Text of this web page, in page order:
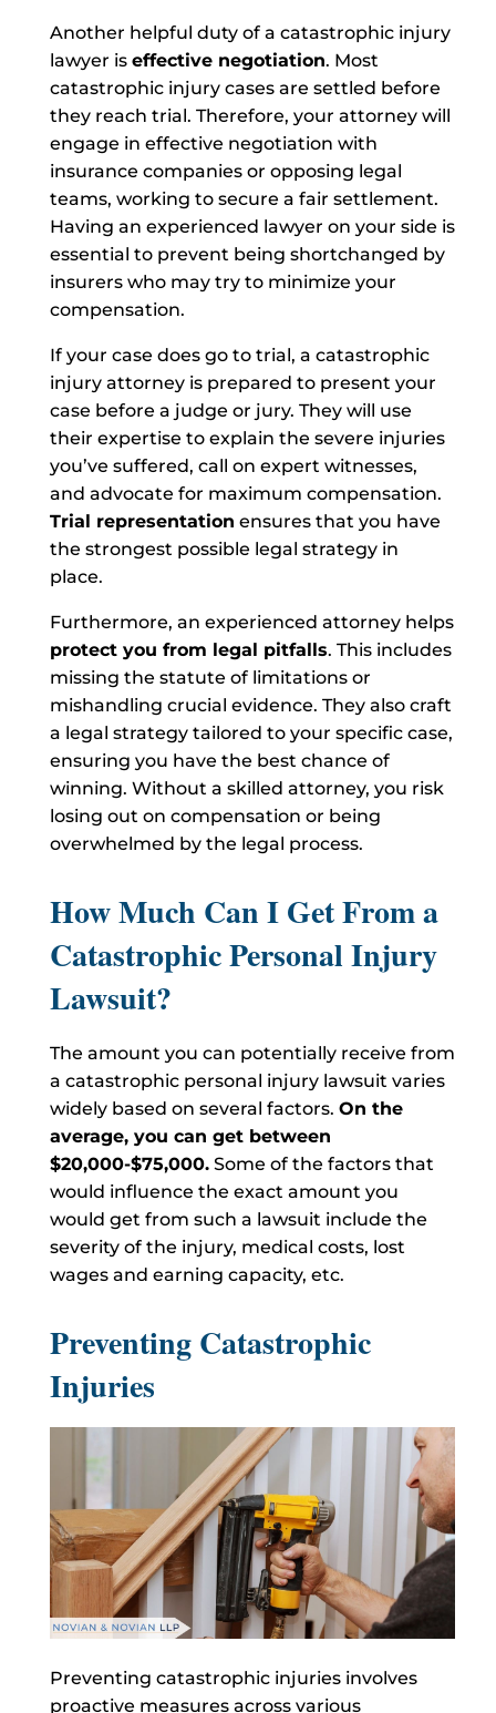
Another helpful duty of a catastrophic injury
lawyer is effective negotiation. Most
catastrophic injury cases are settled before
they reach trial. Therefore, your attorney will
engage in effective negotiation with
insurance companies or opposing legal
teams, working to secure a fair settlement.
Having an experienced lawyer on your side is
essential to prevent being shortchanged by
insurers who may try to minimize your
compensation.
If your case does go to trial, a catastrophic
injury attorney is prepared to present your
case before a judge or jury. They will use
their expertise to explain the severe injuries
you’ve suffered, call on expert witnesses,
and advocate for maximum compensation.
Trial representation ensures that you have
the strongest possible legal strategy in
place.
Furthermore, an experienced attorney helps
protect you from legal pitfalls. This includes
missing the statute of limitations or
mishandling crucial evidence. They also craft
a legal strategy tailored to your specific case,
ensuring you have the best chance of
winning. Without a skilled attorney, you risk
losing out on compensation or being
overwhelmed by the legal process.
How Much Can I Get From a
Catastrophic Personal Injury
Lawsuit?
The amount you can potentially receive from
a catastrophic personal injury lawsuit varies
widely based on several factors. On the
average, you can get between
$20,000-$75,000.Some of the factors that
would influence the exact amount you
would get from such a lawsuit include the
severity of the injury, medical costs, lost
wages and earning capacity, etc.
Preventing Catastrophic
Injuries
Preventing catastrophic injuries involves
proactive measures across various